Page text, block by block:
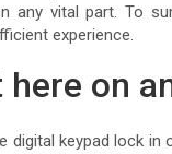
vital part. To
experience.
on
digital keypad lock